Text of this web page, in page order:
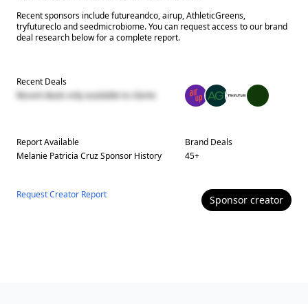
Recent sponsors include futureandco, airup, AthleticGreens,
tryfutureclo and seedmicrobiome. You can request access to our brand
deal research below for a complete report.
Recent Deals
Recent deals only available to clients
Report Available
Melanie Patricia CruzSponsor History
Brand Deals
45+
Request Creator Report Sponsor creator